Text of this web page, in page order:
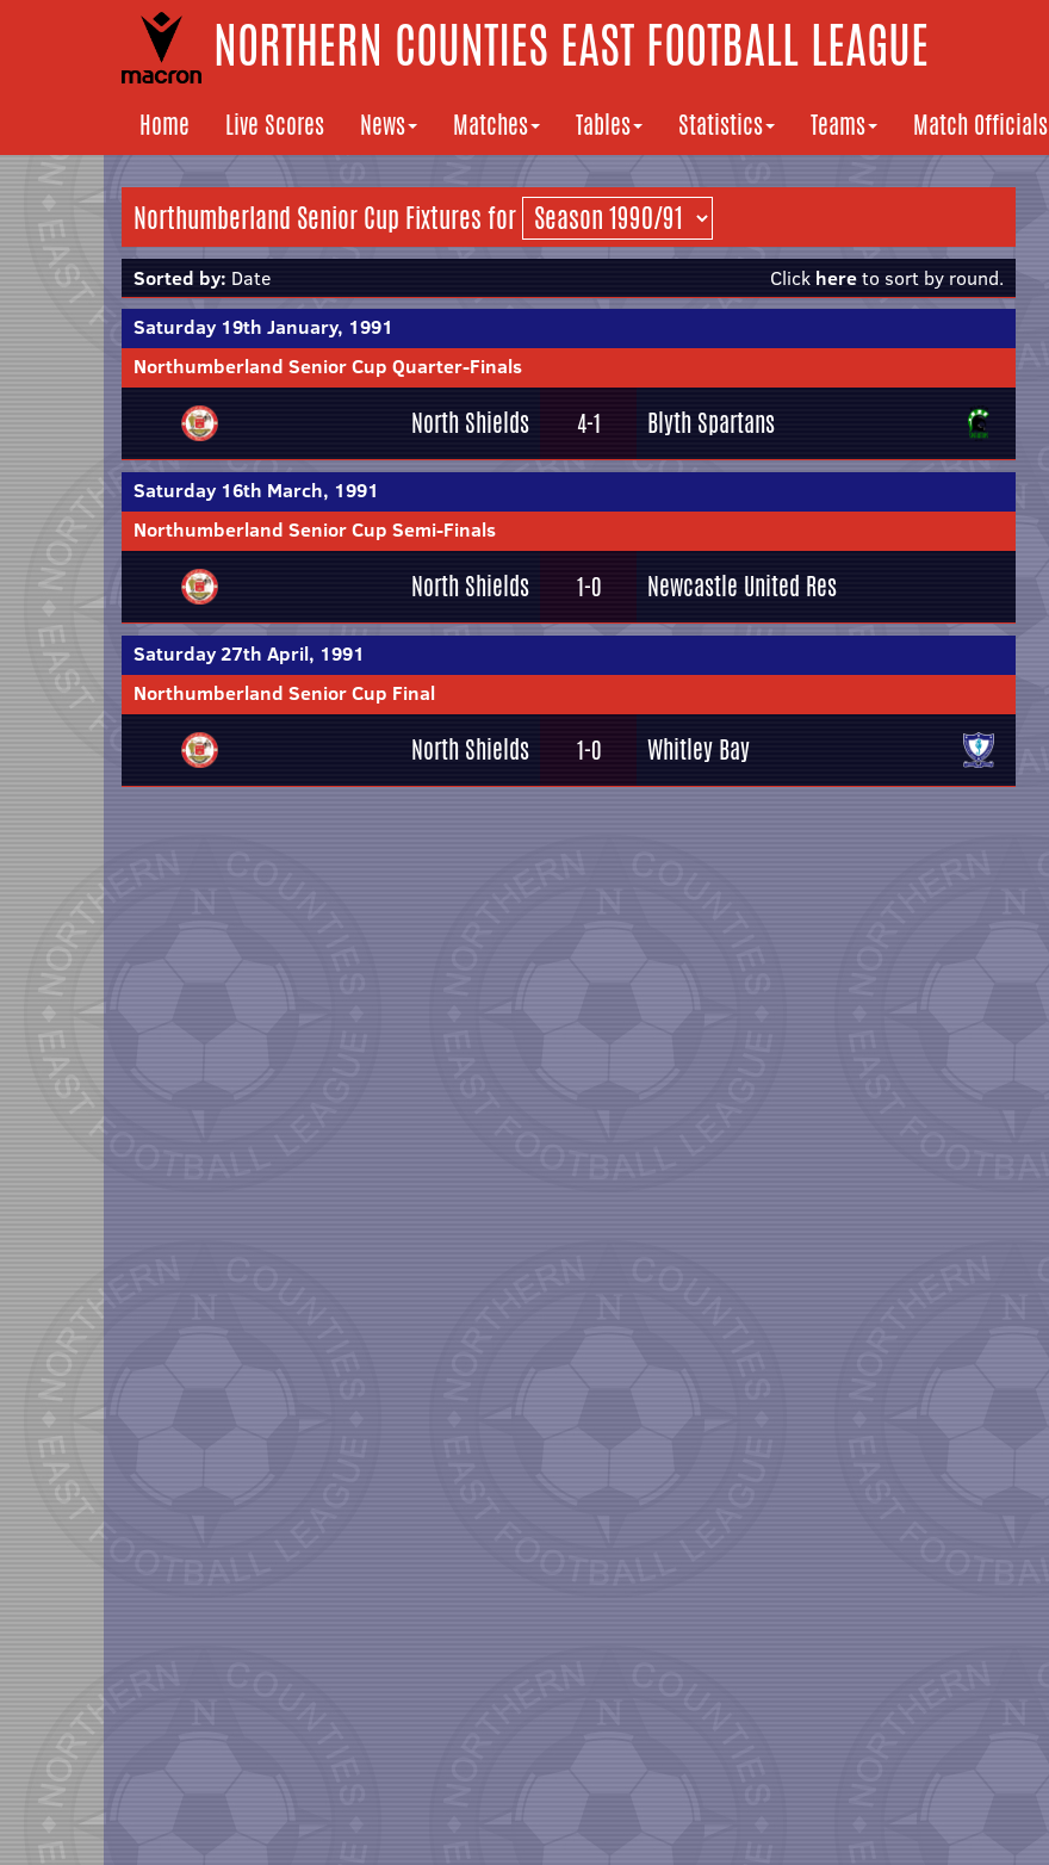
NORTHERN COUNTIES EAST FOOTBALL LEAGUE
Home Live Scores News Matches Tables Statistics Teams Match Officials
Northumberland Senior Cup Fixtures for
Sorted by: Date Click hereto sort by round.
Saturday 19th January, 1991
Northumberland Senior Cup Quarter-Finals
North Shields 4-1 Blyth Spartans
Saturday 16th March, 1991
Northumberland Senior Cup Semi-Finals
North Shields 1-0 Newcastle United Res
Saturday 27th April, 1991
Northumberland Senior Cup Final
North Shields 1-0 Whitley Bay